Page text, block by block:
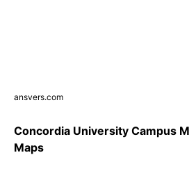
ansvers.com
Concordia University Campus
Maps